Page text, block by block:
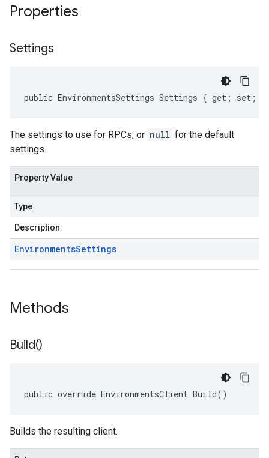
Properties
Settings
public EnvironmentsSettings Settings { get; set; }
The settings to use for RPCs, or null for the default
settings.
Property Value
Type
Description
EnvironmentsSettings
Methods
Build()
public override EnvironmentsClient Build()
Builds the resulting client.